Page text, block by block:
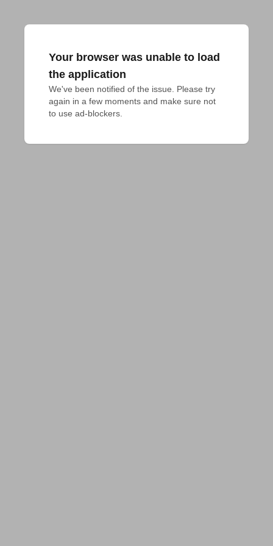
Your browser was unable to load
the application
We've been notified of the issue. Please try
again in a few moments and make sure not
to use ad-blockers.